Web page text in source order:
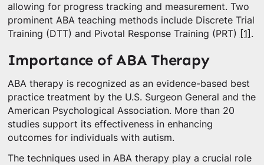
allowing for progress tracking and measurement. Two
prominent ABA teaching methods include Discrete Trial
Training (DTT) and Pivotal Response Training (PRT) [1] .
Importance of ABA Therapy
ABA therapy is recognized as an evidence-based best
practice treatment by the U.S. Surgeon General and the
American Psychological Association. More than 20
studies support its effectiveness in enhancing
outcomes for individuals with autism.
The techniques used in ABA therapy play a crucial role